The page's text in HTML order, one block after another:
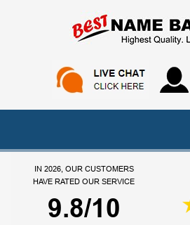
IN 2026, OUR CUSTOMERS
HAVE RATED OUR SERVICE
9.8/10